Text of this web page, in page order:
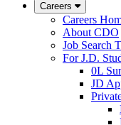
Careers
Careers
About CDO
Job Search
For J.D.
0L
JD